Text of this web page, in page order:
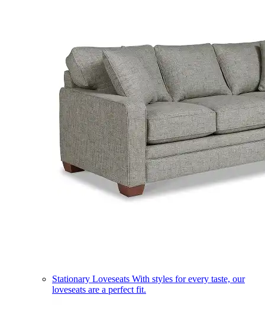
Stationary Loveseats With styles for every taste, our
loveseats are a perfect fit.